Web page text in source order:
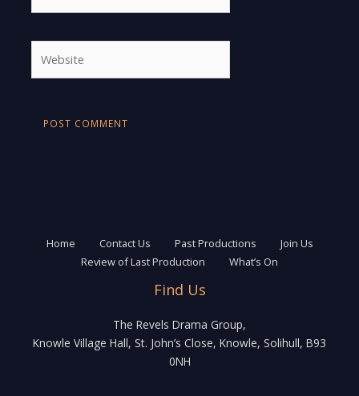
Home Contact Us Past Productions
Join Us
Review of Last Production
What’s On
Find Us
The Revels Drama Group,
Knowle Village Hall, St. John’s Close, Knowle, Solihull, B93
0NH